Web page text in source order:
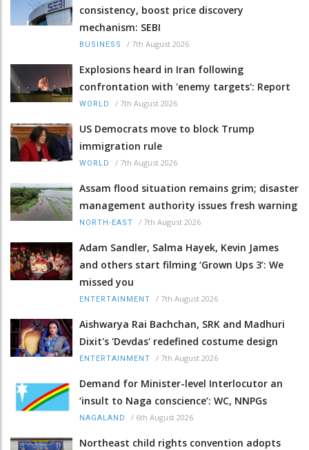
consistency, boost price discovery
mechanism: SEBI
BUSINESS / 7th August 2026
Explosions heard in Iran following
confrontation with 'enemy targets': Report
WORLD / 7th August 2026
US Democrats move to block Trump
immigration rule
WORLD / 7th August 2026
Assam flood situation remains grim; disaster
management authority issues fresh warning
NORTH-EAST / 7th August 2026
Adam Sandler, Salma Hayek, Kevin James
and others start filming ‘Grown Ups 3’: We
missed you
ENTERTAINMENT / 7th August 2026
Aishwarya Rai Bachchan, SRK and Madhuri
Dixit's 'Devdas' redefined costume design
ENTERTAINMENT / 7th August 2026
Demand for Minister-level Interlocutor an
‘insult to Naga conscience’: WC, NNPGs
NAGALAND / 6th August 2026
Northeast child rights convention adopts